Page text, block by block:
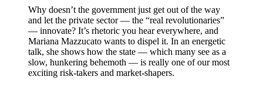
Why doesn’t the government just get out of the way
and let the private sector — the “real revolutionaries”
— innovate? It’s rhetoric you hear everywhere, and
Mariana Mazzucato wants to dispel it. In an energetic
talk, she shows how the state — which many see as a
slow, hunkering behemoth — is really one of our most
exciting risk-takers and market-shapers.